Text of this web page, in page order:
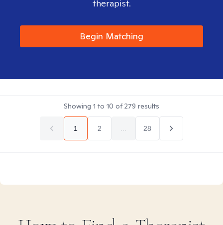
therapist.
Begin Matching
Showing 1 to 10 of279 results
1 2 28